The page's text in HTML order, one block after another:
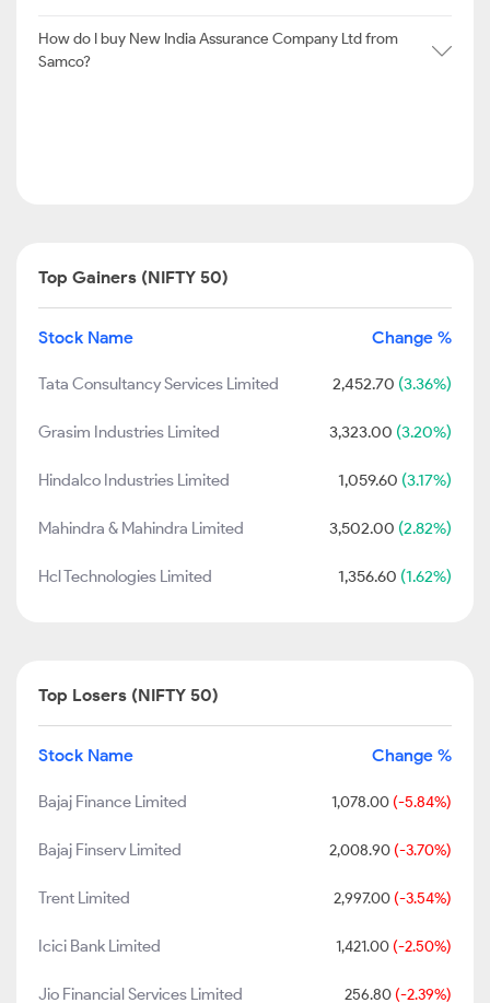
How do I buy New India Assurance Company Ltd from
Samco?
Top Gainers (NIFTY 50)
Stock Name Change %
Tata Consultancy Services Limited 2,452.70 (3.36%)
Grasim Industries Limited 3,323.00 (3.20%)
Hindalco Industries Limited 1,059.60 (3.17%)
Mahindra & Mahindra Limited 3,502.00 (2.82%)
Hcl Technologies Limited 1,356.60 (1.62%)
Top Losers (NIFTY 50)
Stock Name Change %
Bajaj Finance Limited 1,078.00 (-5.84%)
Bajaj Finserv Limited 2,008.90 (-3.70%)
Trent Limited 2,997.00 (-3.54%)
Icici Bank Limited 1,421.00 (-2.50%)
Jio Financial Services Limited 256.80 (-2.39%)